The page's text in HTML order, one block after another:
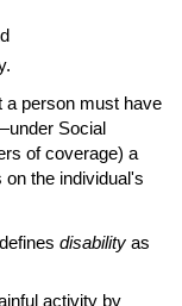
a person must have
Social
of coverage) a
the individual's
disability as
activity by